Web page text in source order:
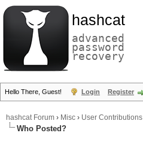
hashcat
advanced
password
recovery
Hello There, Guest! Login Register
hashcat Forum › Misc › User Contributions
Who Posted?